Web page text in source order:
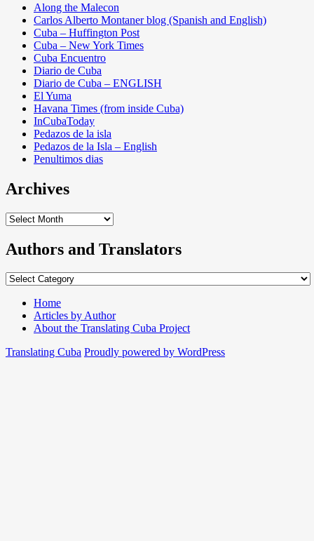
Along the Malecon
Carlos Alberto Montaner blog (Spanish and English)
Cuba – Huffington Post
Cuba – New York Times
Cuba Encuentro
Diario de Cuba
Diario de Cuba – ENGLISH
El Yuma
Havana Times (from inside Cuba)
InCubaToday
Pedazos de la isla
Pedazos de la Isla – English
Penultimos dias
Archives
Archives
Authors and Translators
Authors
Translators
Home
Articles by Author
About the Translating Cuba Project
Translating Cuba Proudly powered by WordPress